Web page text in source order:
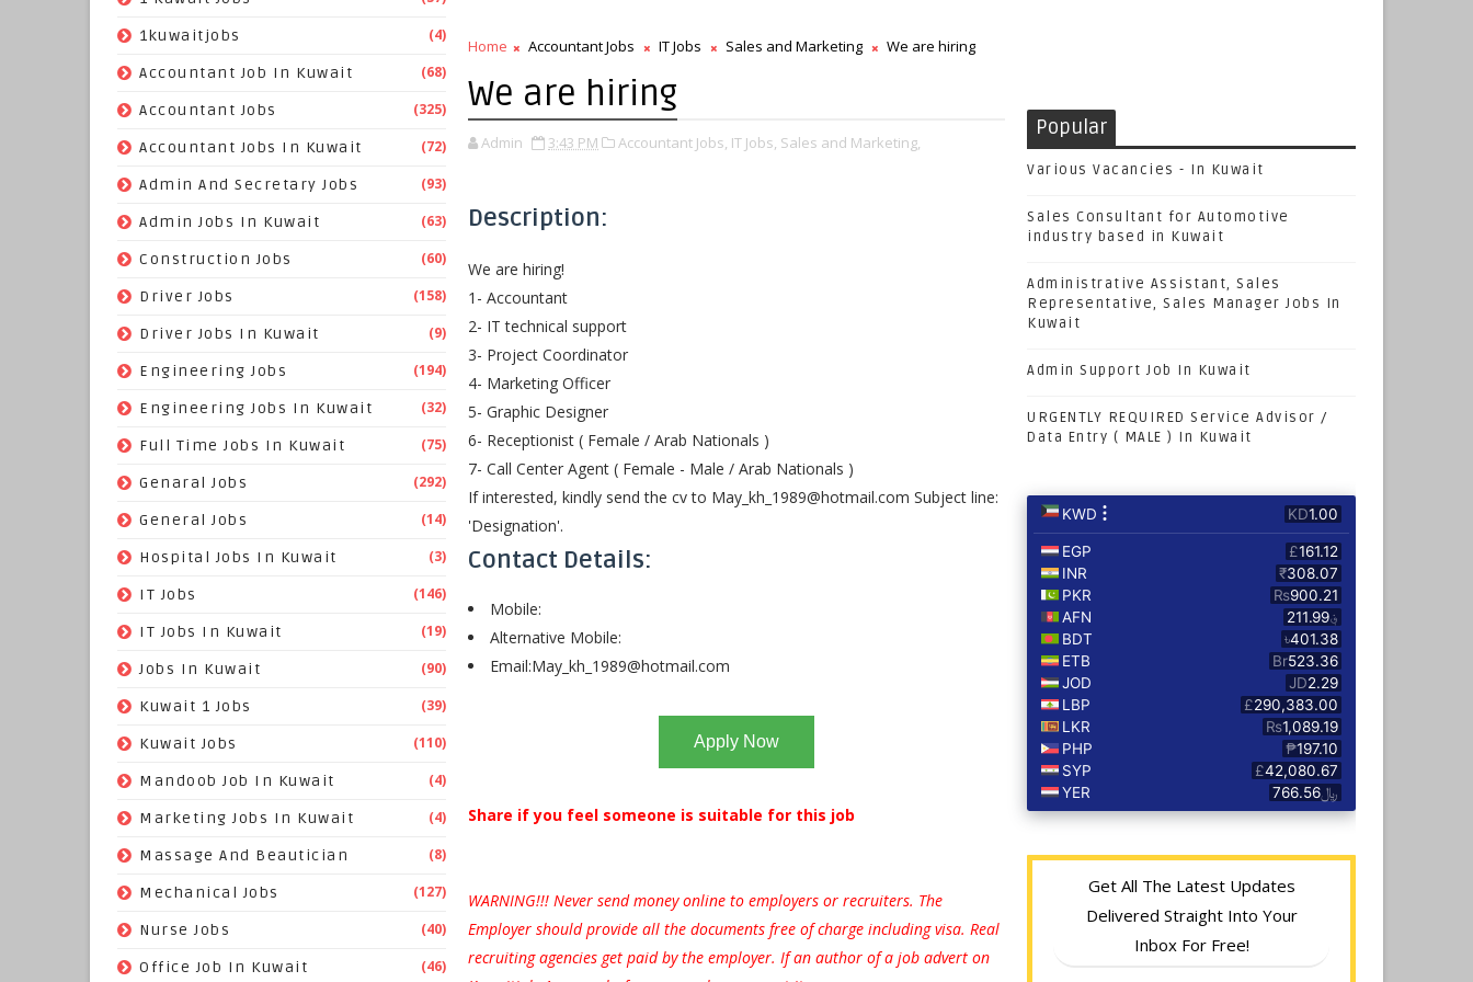
1kuwaitjobs (4)
Accountant Job In Kuwait (68)
Accountant Jobs (325)
Accountant Jobs In Kuwait (72)
Admin And Secretary Jobs (93)
Admin Jobs In Kuwait (63)
Construction Jobs (60)
Driver Jobs (158)
Driver Jobs In Kuwait (9)
Engineering Jobs (194)
Engineering Jobs In Kuwait (32)
Full Time Jobs In Kuwait (75)
Genaral Jobs (292)
General Jobs (14)
Hospital Jobs In Kuwait (3)
IT Jobs (146)
IT Jobs In Kuwait (19)
Jobs In Kuwait (90)
Kuwait 1 Jobs (39)
Kuwait Jobs (110)
Mandoob Job In Kuwait (4)
Marketing Jobs In Kuwait (4)
Massage And Beautician (8)
Mechanical Jobs (127)
Nurse Jobs (40)
Office Job In Kuwait (46)
Home Accountant Jobs IT Jobs Sales and Marketing We are hiring
We are hiring
Admin 3:43 PM Accountant Jobs, IT Jobs, Sales and Marketing,
Description:
We are hiring!
1- Accountant
2- IT technical support
3- Project Coordinator
4- Marketing Officer
5- Graphic Designer
6- Receptionist ( Female / Arab Nationals )
7- Call Center Agent ( Female - Male / Arab Nationals )
If interested, kindly send the cv to May_kh_1989@hotmail.com Subject line:
'Designation'.
Contact Details:
Mobile:
Alternative Mobile:
Email:May_kh_1989@hotmail.com
Apply Now
Share if you feel someone is suitable for this job
WARNING!!! Never send money online to employers or recruiters. The
Employer should provide all the documents free of charge including visa. Real
recruiting agencies get paid by the employer. If an author of a job advert on
Popular
Various Vacancies - In Kuwait
Sales Consultant for Automotive
industry based in Kuwait
Administrative Assistant, Sales
Representative, Sales Manager Jobs In
Kuwait
Admin Support Job In Kuwait
URGENTLY REQUIRED Service Advisor /
Data Entry ( MALE ) In Kuwait
Get All The Latest Updates
Delivered Straight Into Your
Inbox For Free!